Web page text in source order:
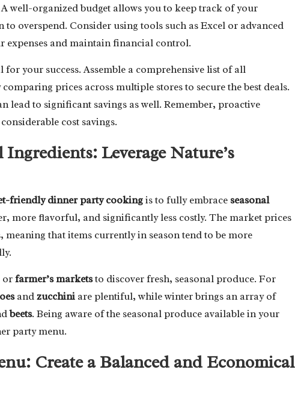
A well-organized budget allows you to keep track of your
overspend. Consider using tools such as Excel or advanced
and maintain financial control.
your success. Assemble a comprehensive list of all
prices across multiple stores to secure the best deals.
lead to significant savings as well. Remember, proactive
cost savings.
Leverage Nature’s
friendly dinner party cookingis to fully embrace seasonal
more flavorful, and significantly less costly. The market prices
that items currently in season tend to be more
orfarmer’s marketsto discover fresh, seasonal produce. For
andzucchini are plentiful, while winter brings an array of
beets. Being aware of the seasonal produce available in your
party menu.
Create a Balanced and Economical